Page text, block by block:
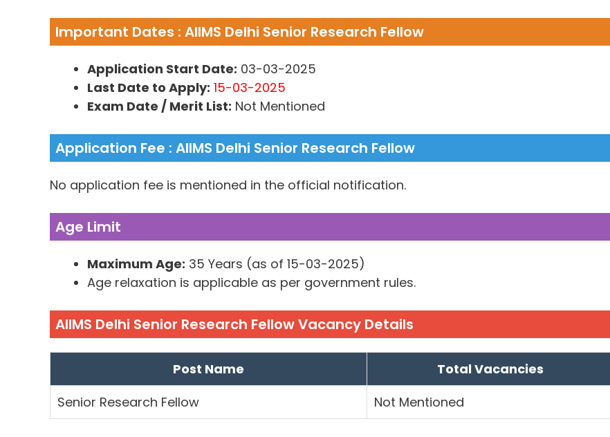
Important Dates : AIIMS Delhi Senior Research Fellow
Application Start Date: 03-03-2025
Last Date to Apply: 15-03-2025
Exam Date / Merit List: Not Mentioned
Application Fee : AIIMS Delhi Senior Research Fellow
No application fee is mentioned in the official notification.
Age Limit
Maximum Age: 35 Years (as of 15-03-2025)
Age relaxation is applicable as per government rules.
AIIMS Delhi Senior Research Fellow Vacancy Details
Post Name
Total Vacancies
Senior Research Fellow
Not Mentioned